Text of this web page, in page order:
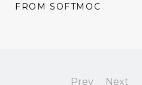
price:
price:
FROM SOFTMOC
Prev Next